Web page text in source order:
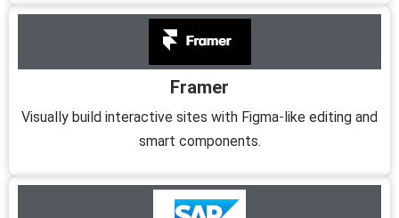
Framer
Visually build interactive sites with Figma-like editing and
smart components.